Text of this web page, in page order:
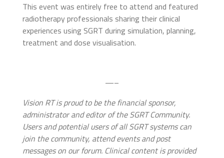
This event was entirely free to attend and featured
radiotherapy professionals sharing their clinical
experiences using SGRT during simulation, planning,
treatment and dose visualisation.
—–
Vision RT is proud to be the financial sponsor,
administrator and editor of the SGRT Community.
Users and potential users of all SGRT systems can
join the community, attend events and post
messages on our forum. Clinical content is provided